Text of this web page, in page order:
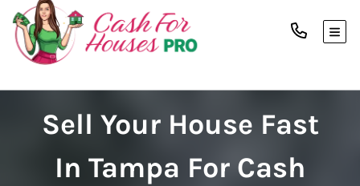
Sell Your House Fast
In Tampa For Cash